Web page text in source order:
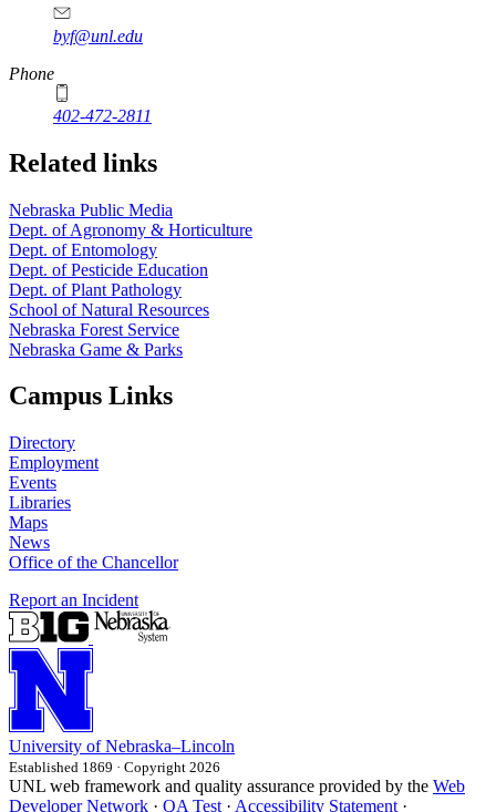
byf@unl.edu
Phone
402-472-2811
Related links
Nebraska Public Media
Dept. of Agronomy & Horticulture
Dept. of Entomology
Dept. of Pesticide Education
Dept. of Plant Pathology
School of Natural Resources
Nebraska Forest Service
Nebraska Game & Parks
Campus Links
Directory
Employment
Events
Libraries
Maps
News
Office of the Chancellor
Report an Incident
University of Nebraska–Lincoln
Established 1869 · Copyright 2026
UNL web framework and quality assurance provided by the Web
Developer Network · QA Test · Accessibility Statement ·